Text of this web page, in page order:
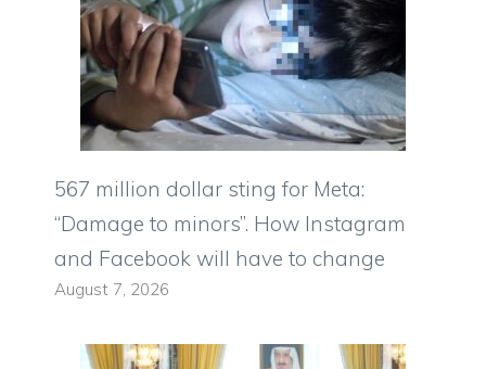
567 million dollar sting for Meta:
“Damage to minors”. How Instagram
and Facebook will have to change
August 7, 2026